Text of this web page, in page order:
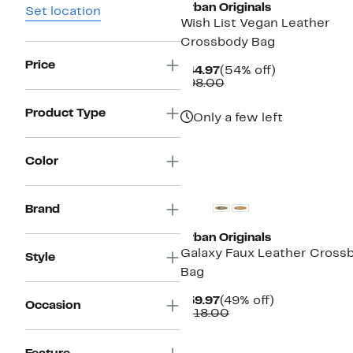
Set location
Price
Product Type
Color
Brand
Style
Occasion
Urban Originals
Wish List Vegan Leather
Crossbody Bag
$44.97Current
Price
(54% off)54%
$98.00Comparable
Only a few left
Urban Originals
Galaxy Faux Leather
Bag
$59.97Current
Price
(49% off)49%
$118.00Comparable